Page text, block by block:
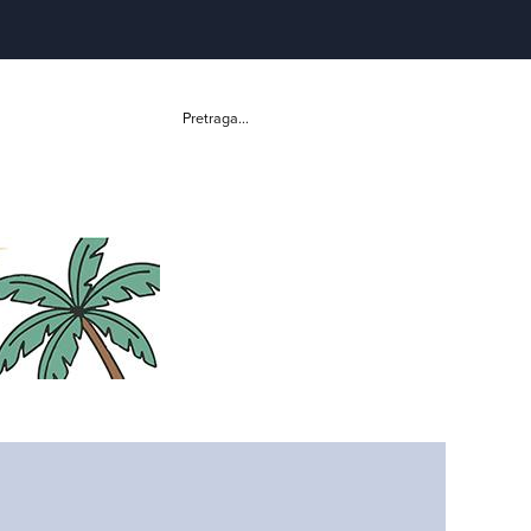
Pretraga...